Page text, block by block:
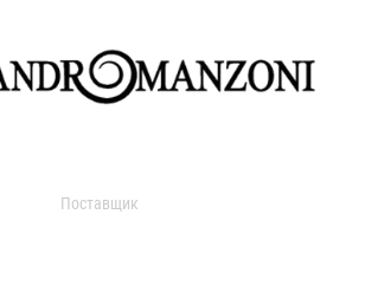
Поставщик